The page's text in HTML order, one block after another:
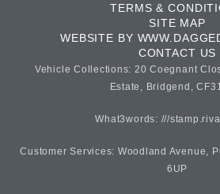
TERMS &
SITE MAP
WEBSITE BY
CONTACT US
Vehicle Collections: 20 Coegnant
Estate, Bridgend,
What3words: ///
Customer Services: Woodland Avenue,
6UP